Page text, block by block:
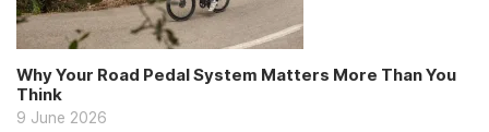
Why Your Road Pedal System Matters More Than You
Think
9 June 2026